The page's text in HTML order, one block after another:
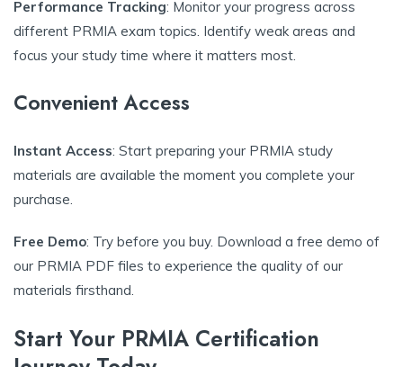
Performance Tracking: Monitor your progress across
different PRMIA exam topics. Identify weak areas and
focus your study time where it matters most.
Convenient Access
Instant Access: Start preparing your PRMIA study
materials are available the moment you complete your
purchase.
Free Demo: Try before you buy. Download a free demo of
our PRMIA PDF files to experience the quality of our
materials firsthand.
Start Your PRMIA Certification